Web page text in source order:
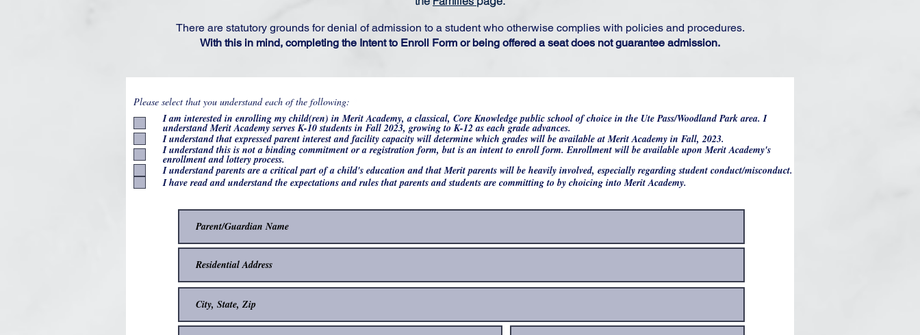
There are statutory grounds for denial of admission to a student who otherwise complies with policies and procedures.
With this in mind, completing the Intent to Enroll Form or being offered a seat does not guarantee admission.
Please select that you understand each of the following:
q
u
i
r
d
I am interested in enrolling my child(ren) in Merit Academy, a classical, Core Knowledge public school of choice in the Ute Pass/Woodland Park area. I
understand Merit Academy serves K-10 students in Fall 2023, growing to K-12 as each grade advances.
I understand that expressed parent interest and facility capacity will determine which grades will be available at Merit Academy in Fall, 2023.
I understand this is not a binding commitment or a registration form, but is an intent to enroll form. Enrollment will be available upon Merit Academy's
enrollment and lottery process.
I understand parents are a critical part of a child's education and that Merit parents will be heavily involved, especially regarding student conduct/misconduct.
I have read and understand the expectations and rules that parents and students are committing to by choicing into Merit Academy.